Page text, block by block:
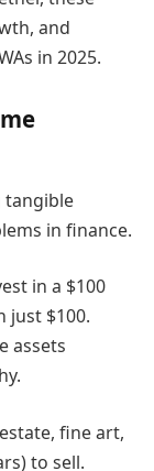
and
in 2025.
tangible
in finance.
in a $100
just $100.
assets
fine art,
to sell.